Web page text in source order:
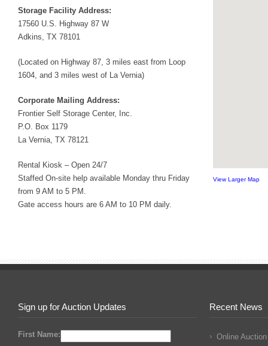
Storage Facility Address:
17560 U.S. Highway 87 W
Adkins, TX 78101
(Located on Highway 87, 3 miles east from Loop
1604, and 3 miles west of La Vernia)
Corporate Mailing Address:
Frontier Self Storage Center, Inc.
P.O. Box 1179
La Vernia, TX 78121
Rental Kiosk – Open 24/7
Staffed On-site help available Monday thru Friday
from 9 AM to 5 PM.
Gate access hours are 6 AM to 10 PM daily.
View Larger Map
Sign up for Auction Updates
First Name:
Recent News
Online